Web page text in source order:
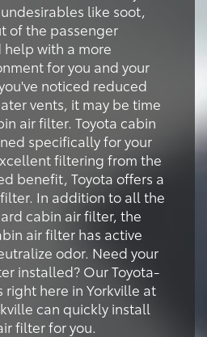
like soot,
of the passenger
with a more
for you and your
noticed reduced
vents, it may be time
air filter. Toyota cabin
specifically for your
filtering from the
benefit, Toyota offers a
In addition to all the
cabin air filter, the
air filter has active
odor. Need your
installed? Our Toyota-
here in Yorkville at
can quickly install
filter for you.